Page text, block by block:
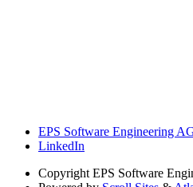
EPS Software Engineering
LinkedIn
Copyright EPS Software